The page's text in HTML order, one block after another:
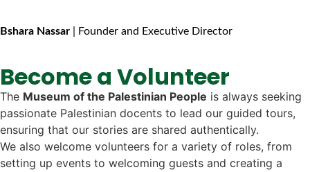
Bshara Nassar | Founder and Executive Director
Become a Volunteer
The Museum of the Palestinian People is always seeking
passionate Palestinian docents to lead our guided tours,
ensuring that our stories are shared authentically.
We also welcome volunteers for a variety of roles, from
setting up events to welcoming guests and creating a